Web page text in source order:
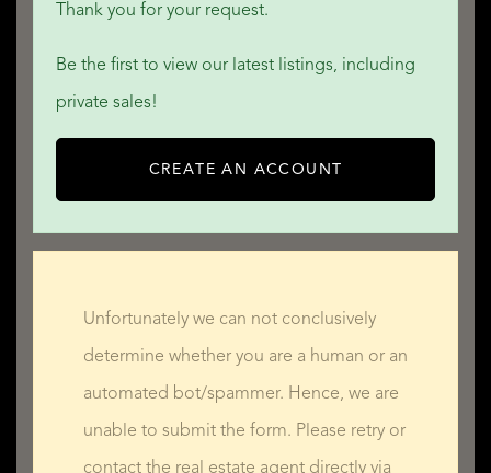
Thank you for your request.
Be the first to view our latest listings, including
private sales!
CREATE AN ACCOUNT
Unfortunately we can not conclusively
determine whether you are a human or an
automated bot/spammer. Hence, we are
unable to submit the form. Please retry or
contact the real estate agent directly via